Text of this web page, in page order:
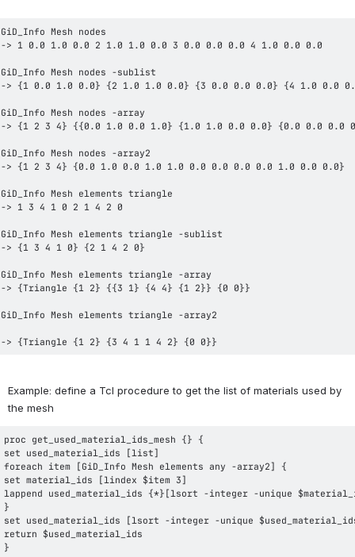
-> {Triangle {1 2} {3 4 1 1 4 2} {0 0}}
Example: define a Tcl procedure to get the list of materials used by
the mesh